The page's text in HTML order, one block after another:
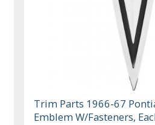
Trim Parts 1966-67
Emblem W/Fasteners,